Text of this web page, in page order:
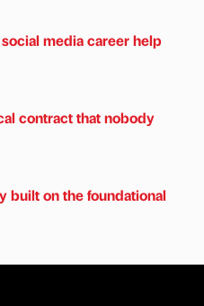
media career help
contract that nobody
built on the foundational